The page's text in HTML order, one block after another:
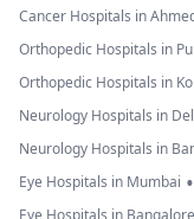
Cancer Hospitals in
Orthopedic Hospitals in
Orthopedic Hospitals in
Neurology Hospitals in
Neurology Hospitals in
Eye Hospitals in Mumbai •
Eye Hospitals in Bangalore